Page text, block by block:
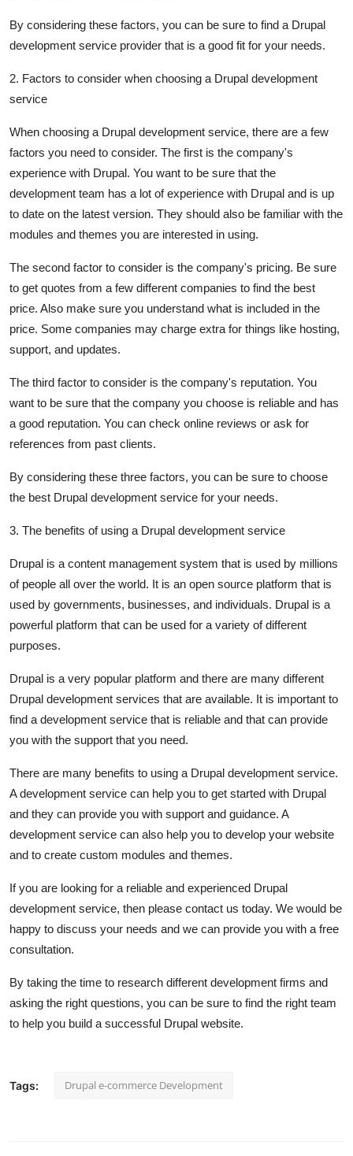
By considering these factors, you can be sure to find a Drupal
development service provider that is a good fit for your needs.
2. Factors to consider when choosing a Drupal development
service
When choosing a Drupal development service, there are a few
factors you need to consider. The first is the company's
experience with Drupal. You want to be sure that the
development team has a lot of experience with Drupal and is up
to date on the latest version. They should also be familiar with the
modules and themes you are interested in using.
The second factor to consider is the company's pricing. Be sure
to get quotes from a few different companies to find the best
price. Also make sure you understand what is included in the
price. Some companies may charge extra for things like hosting,
support, and updates.
The third factor to consider is the company's reputation. You
want to be sure that the company you choose is reliable and has
a good reputation. You can check online reviews or ask for
references from past clients.
By considering these three factors, you can be sure to choose
the best Drupal development service for your needs.
3. The benefits of using a Drupal development service
Drupal is a content management system that is used by millions
of people all over the world. It is an open source platform that is
used by governments, businesses, and individuals. Drupal is a
powerful platform that can be used for a variety of different
purposes.
Drupal is a very popular platform and there are many different
Drupal development services that are available. It is important to
find a development service that is reliable and that can provide
you with the support that you need.
There are many benefits to using a Drupal development service.
A development service can help you to get started with Drupal
and they can provide you with support and guidance. A
development service can also help you to develop your website
and to create custom modules and themes.
If you are looking for a reliable and experienced Drupal
development service, then please contact us today. We would be
happy to discuss your needs and we can provide you with a free
consultation.
By taking the time to research different development firms and
asking the right questions, you can be sure to find the right team
to help you build a successful Drupal website.
Tags: Drupal e-commerce Development